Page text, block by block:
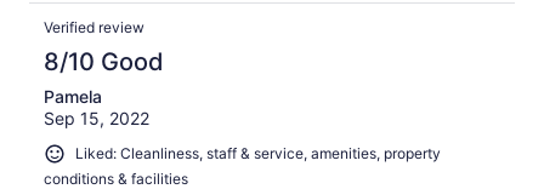
Verified review
8/10 Good
Pamela
Sep 15, 2022
Liked: Cleanliness, staff & service, amenities, property
conditions & facilities